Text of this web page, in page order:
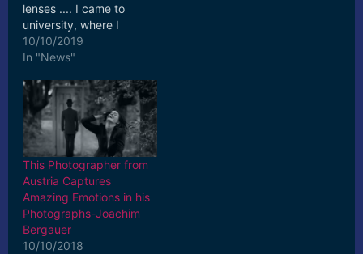
lenses .... I came to
university, where I
realised my passion for
fashion photography,
10/10/2019
In "News"
This Photographer from
Austria Captures
Amazing Emotions in his
Photographs-Joachim
Bergauer
10/10/2018